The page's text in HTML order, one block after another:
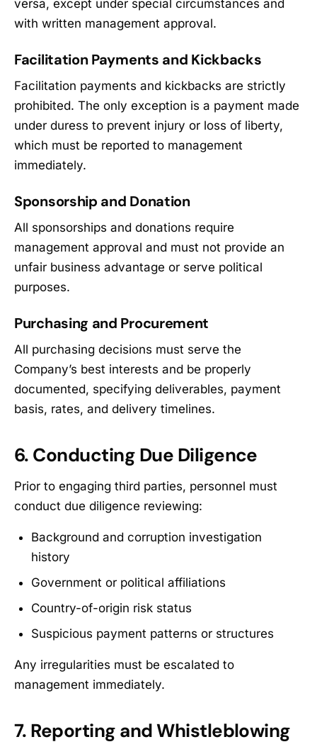
versa, except under special circumstances and
with written management approval.
Facilitation Payments and Kickbacks
Facilitation payments and kickbacks are strictly
prohibited. The only exception is a payment made
under duress to prevent injury or loss of liberty,
which must be reported to management
immediately.
Sponsorship and Donation
All sponsorships and donations require
management approval and must not provide an
unfair business advantage or serve political
purposes.
Purchasing and Procurement
All purchasing decisions must serve the
Company’s best interests and be properly
documented, specifying deliverables, payment
basis, rates, and delivery timelines.
6. Conducting Due Diligence
Prior to engaging third parties, personnel must
conduct due diligence reviewing:
Background and corruption investigation
history
Government or political affiliations
Country-of-origin risk status
Suspicious payment patterns or structures
Any irregularities must be escalated to
management immediately.
7. Reporting and Whistleblowing